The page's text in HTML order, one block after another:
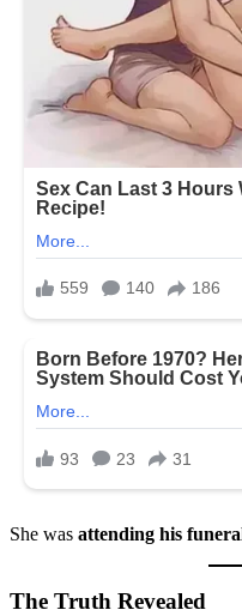
She was attending his
The Truth Revealed